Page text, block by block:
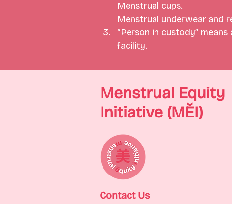
Menstrual cups.
Menstrual underwear and
“Person in custody”
facility.
Menstrual Equity
Initiative (MĚI)
Contact Us